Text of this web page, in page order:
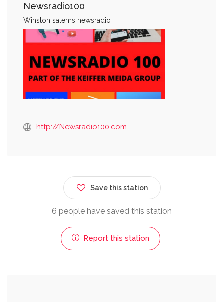
Newsradio100
Winston salems newsradio
http://Newsradio100.com
Save this station
6 people have saved this station
Report this station